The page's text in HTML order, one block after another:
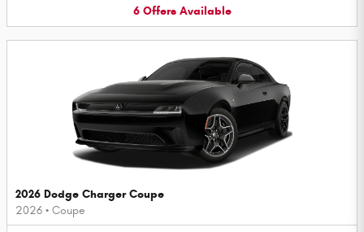
6 Offers Available
2026 Dodge Charger Coupe
2026 • Coupe